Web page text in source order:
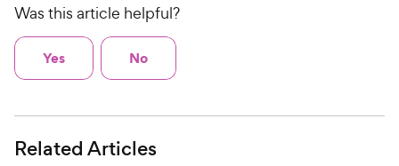
Was this article helpful?
Yes No
Related Articles